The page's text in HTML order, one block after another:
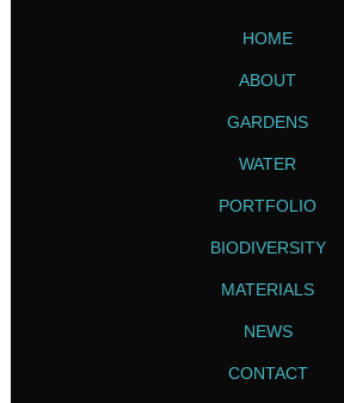
HOME
ABOUT
GARDENS
WATER
PORTFOLIO
BIODIVERSITY
MATERIALS
NEWS
CONTACT